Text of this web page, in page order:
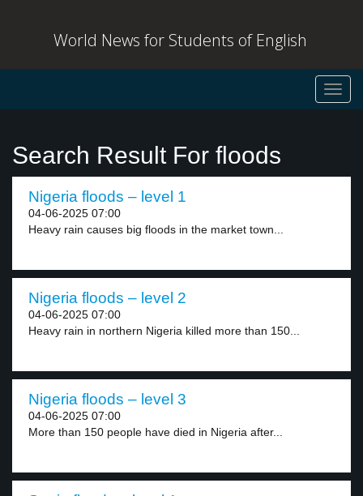
World News for Students of English
Search Result For floods
Nigeria floods – level 1
04-06-2025 07:00
Heavy rain causes big floods in the market town...
Nigeria floods – level 2
04-06-2025 07:00
Heavy rain in northern Nigeria killed more than 150...
Nigeria floods – level 3
04-06-2025 07:00
More than 150 people have died in Nigeria after...